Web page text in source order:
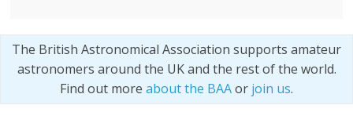
The British Astronomical Association supports amateur
astronomers around the UK and the rest of the world.
Find out more about the BAAor join us.